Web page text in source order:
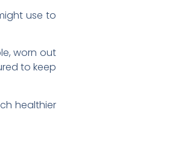
use to
worn out
to keep
healthier